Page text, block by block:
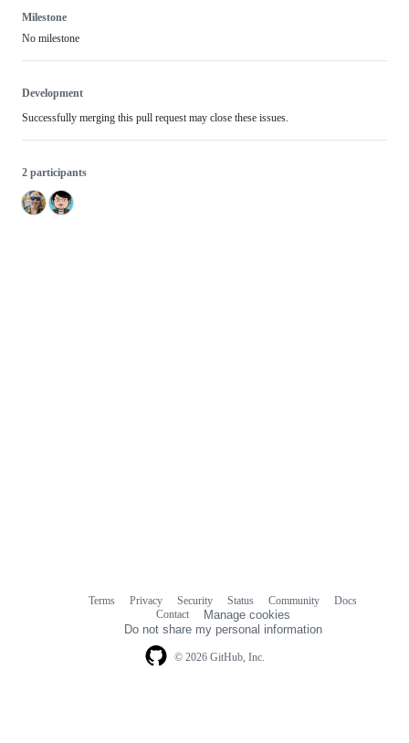
Milestone
No milestone
Development
Successfully merging this pull request may close these issues.
2 participants
© 2026 GitHub, Inc.
Terms Privacy Security Status Community
Docs
Contact
Manage cookies
Do not share my personal information